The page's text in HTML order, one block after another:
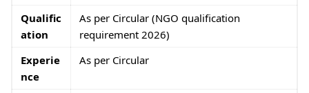
Qualific
ation
As per Circular (NGO qualification
requirement 2026)
Experie
nce
As per Circular